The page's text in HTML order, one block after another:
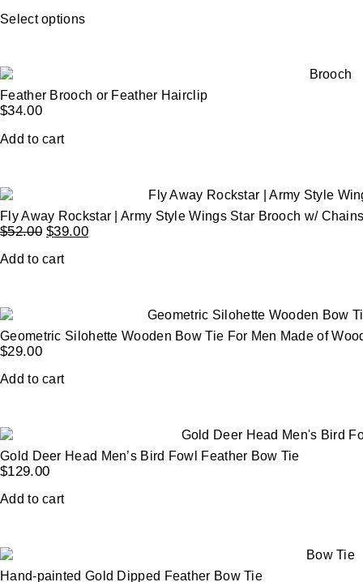
Select options
Feather Brooch or Feather Hairclip
$34.00
Add to cart
Fly Away Rockstar | Army Style Wings Star Brooch w/
$52.00 $39.00
Add to cart
Geometric Silohette Wooden Bow Tie For Men Made of
$29.00
Add to cart
Gold Deer Head Men’s Bird Fowl Feather Bow Tie
$129.00
Add to cart
Hand-painted Gold Dipped Feather Bow Tie